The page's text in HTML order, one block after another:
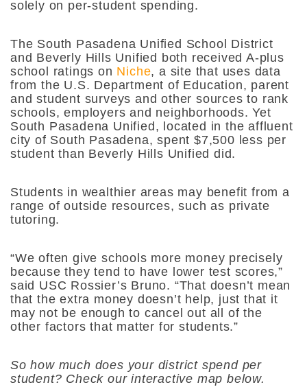
solely on per-student spending.
The South Pasadena Unified School District
and Beverly Hills Unified both received A-plus
school ratings on Niche, a site that uses data
from the U.S. Department of Education, parent
and student surveys and other sources to rank
schools, employers and neighborhoods. Yet
South Pasadena Unified, located in the affluent
city of South Pasadena, spent $7,500 less per
student than Beverly Hills Unified did.
Students in wealthier areas may benefit from a
range of outside resources, such as private
tutoring.
“We often give schools more money precisely
because they tend to have lower test scores,”
said USC Rossier’s Bruno. “That doesn’t mean
that the extra money doesn’t help, just that it
may not be enough to cancel out all of the
other factors that matter for students.”
So how much does your district spend per
student? Check our interactive map below.